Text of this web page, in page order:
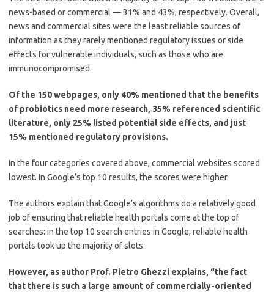
news-based or commercial — 31% and 43%, respectively. Overall,
news and commercial sites were the least reliable sources of
information as they rarely mentioned regulatory issues or side
effects for vulnerable individuals, such as those who are
immunocompromised.
Of the 150 webpages, only 40% mentioned that the benefits
of probiotics need more research, 35% referenced scientific
literature, only 25% listed potential side effects, and just
15% mentioned regulatory provisions.
In the four categories covered above, commercial websites scored
lowest. In Google’s top 10 results, the scores were higher.
The authors explain that Google’s algorithms do a relatively good
job of ensuring that reliable health portals come at the top of
searches: in the top 10 search entries in Google, reliable health
portals took up the majority of slots.
However, as author Prof. Pietro Ghezzi explains, “the fact
that there is such a large amount of commercially-oriented